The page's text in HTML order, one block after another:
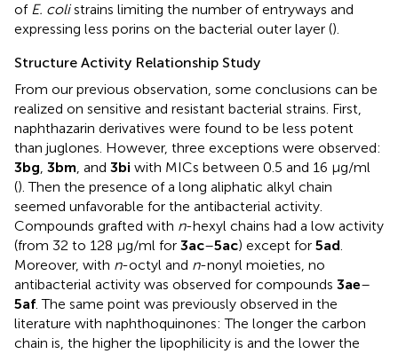
of E. colistrains limiting the number of entryways and
expressing less porins on the bacterial outer layer ().
Structure Activity Relationship Study
From our previous observation, some conclusions can be
realized on sensitive and resistant bacterial strains. First,
naphthazarin derivatives were found to be less potent
than juglones. However, three exceptions were observed:
3bg, 3bm, and 3bi with MICs between 0.5 and 16 µg/ml
(). Then the presence of a long aliphatic alkyl chain
seemed unfavorable for the antibacterial activity.
Compounds grafted with n-hexyl chains had a low activity
(from 32 to 128 µg/ml for 3ac–5ac) except for 5ad.
Moreover, with n-octyl and n-nonyl moieties, no
antibacterial activity was observed for compounds 3ae–
5af. The same point was previously observed in the
literature with naphthoquinones: The longer the carbon
chain is, the higher the lipophilicity is and the lower the